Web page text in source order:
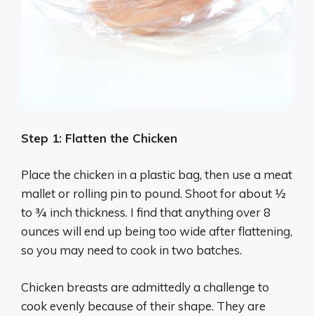
Step 1: Flatten the Chicken
Place the chicken in a plastic bag, then use a meat
mallet or rolling pin to pound. Shoot for about ½
to ¾ inch thickness. I find that anything over 8
ounces will end up being too wide after flattening,
so you may need to cook in two batches.
Chicken breasts are admittedly a challenge to
cook evenly because of their shape. They are